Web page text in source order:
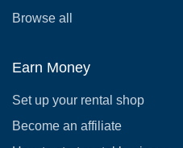
Browse all
Earn Money
Set up your rental shop
Become an affiliate